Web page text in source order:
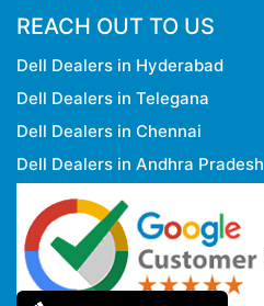
REACH OUT TO US
Dell Dealers in Hyderabad
Dell Dealers in Telegana
Dell Dealers in Chennai
Dell Dealers in Andhra Pradesh